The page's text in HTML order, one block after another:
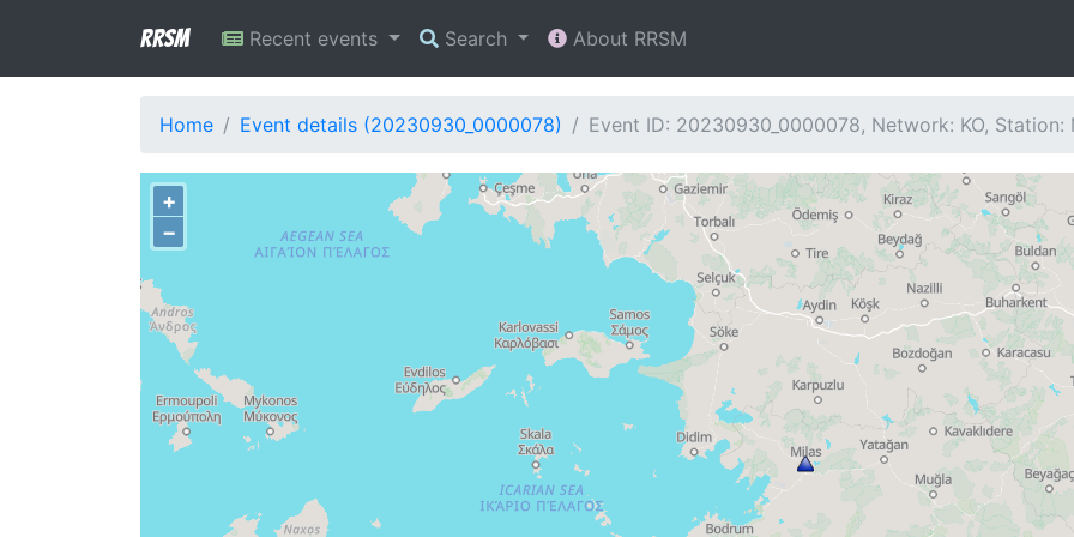
RRSM Recent events Search About RRSM
Home Event details (20230930_0000078) Event ID: 20230930_0000078, Network: KO, Station:
+
−